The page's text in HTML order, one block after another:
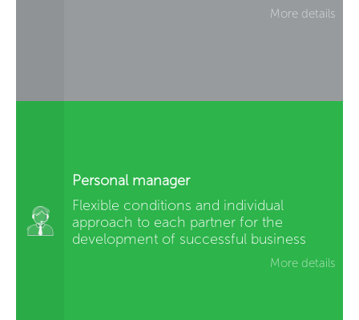
More details
Personal manager
Flexible conditions and individual
approach to each partner for the
development of successful business
More details